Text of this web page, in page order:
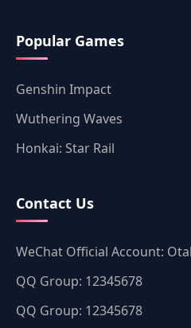
Popular Games
Genshin Impact
Wuthering Waves
Honkai: Star Rail
Contact Us
WeChat Official Account:
QQ Group: 12345678
QQ Group: 12345678